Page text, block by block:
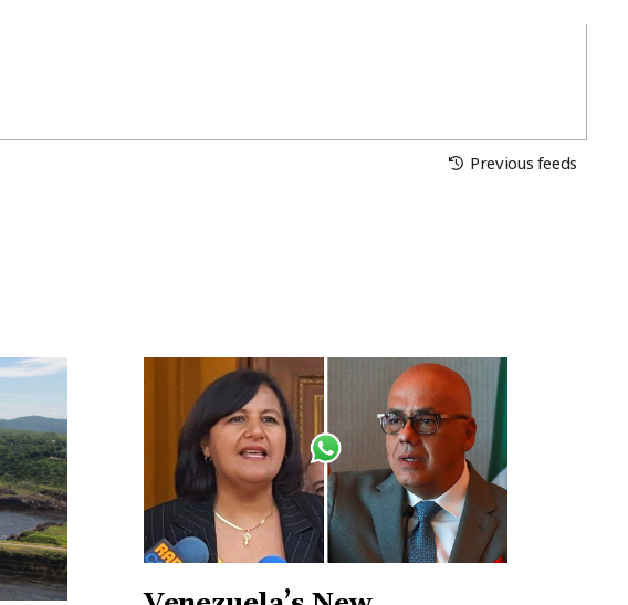
Previous feeds